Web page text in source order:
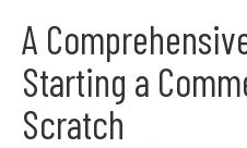
A
Starting a
Scratch